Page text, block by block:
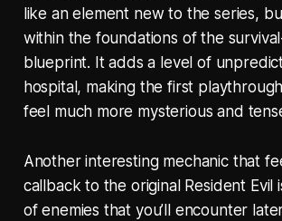
like an element new to the series,
within the foundations of the
blueprint. It adds a level of
hospital, making the first
feel much more mysterious and
Another interesting mechanic that
callback to the original Resident Evil
of enemies that you’ll encounter